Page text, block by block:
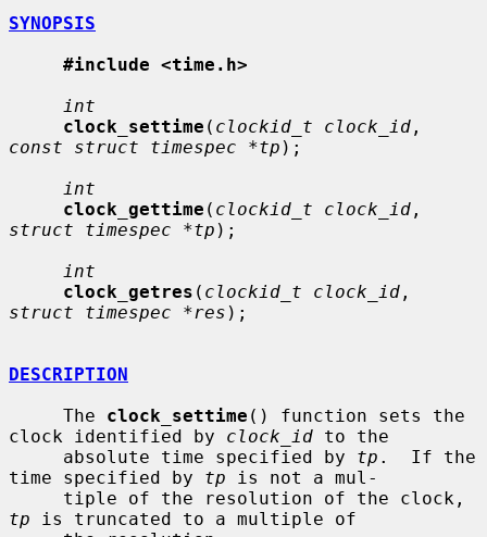
SYNOPSIS
#include <time.h>
int
clock_settime ( clockid_t clock_id
const struct timespec *tp );
int
clock_gettime ( clockid_t clock_id
struct timespec *tp );
int
clock_getres ( clockid_t clock_id
struct timespec *res );
DESCRIPTION
     The
clock_settime () function sets the
clock identified by clock_id to the
     absolute time specified by
tp .  If the
time specified by tp is not a mul-
tp is truncated to a multiple of